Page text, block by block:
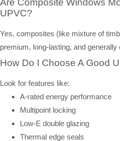
Are Composite Windows
UPVC?
Yes, composites (like mixture of
premium, long-lasting, and generally
How Do I Choose A Good
Look for features like:
A-rated energy performance
Multipoint locking
Low-E double glazing
Thermal edge seals